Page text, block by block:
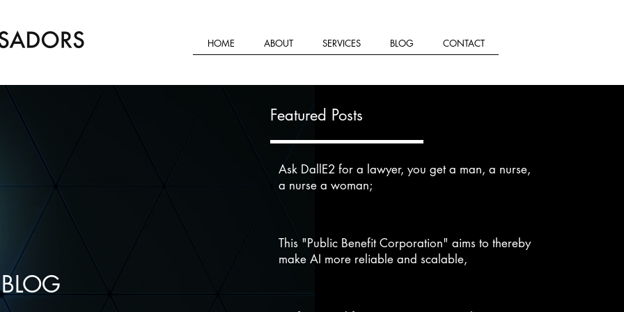
HOME ABOUT SERVICES BLOG CONTACT
Featured Posts
Ask DallE2 for a lawyer, you get a man, a nurse,
a nurse a woman;
This "Public Benefit Corporation" aims to thereby
make AI more reliable and scalable,